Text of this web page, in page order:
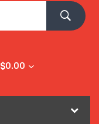
$0.00